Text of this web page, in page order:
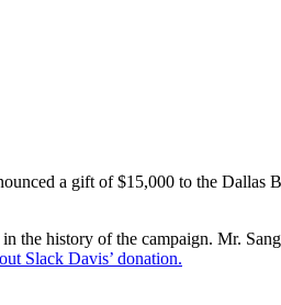
a gift of $15,000 to the Dallas
the history of the campaign. Mr.
Slack Davis’ donation.